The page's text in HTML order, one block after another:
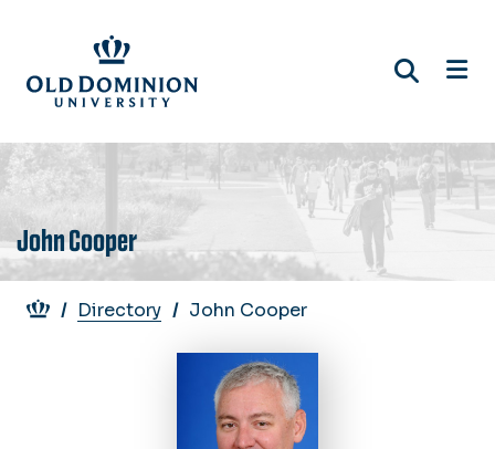
main
content
John Cooper
Breadcrumb
Directory John Cooper